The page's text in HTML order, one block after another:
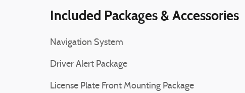
Included Packages & Accessories
Navigation System
Driver Alert Package
License Plate Front Mounting Package